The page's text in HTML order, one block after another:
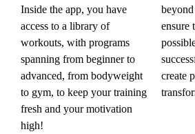
Inside the app, you have
access to a library of
workouts, with programs
spanning from beginner to
advanced, from bodyweight
to gym, to keep your training
fresh and your motivation
high!
ensure
create